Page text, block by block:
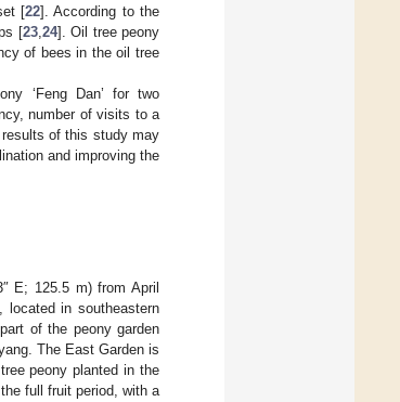
[22]. According to the
[23, 24]. Oil tree peony
of bees in the oil tree
‘Feng Dan’ for two
number of visits to a
of this study may
and improving the
E; 125.5 m) from April
located in southeastern
of the peony garden
The East Garden is
peony planted in the
the full fruit period, with a